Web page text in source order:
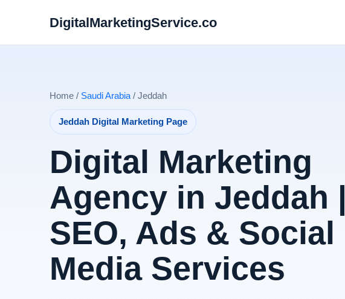
DigitalMarketingService.co
Home / Saudi Arabia / Jeddah
Jeddah Digital Marketing Page
Digital Marketing
Agency in Jeddah |
SEO, Ads & Social
Media Services